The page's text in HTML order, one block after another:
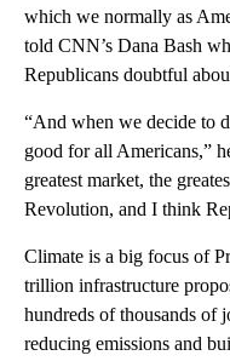
which we normally as
told CNN’s Dana Bash
Republicans doubtful
“And when we decide to
good for all Americans,”
greatest market, the
Revolution, and I think
Climate is a big focus of
trillion infrastructure
hundreds of thousands of
reducing emissions and